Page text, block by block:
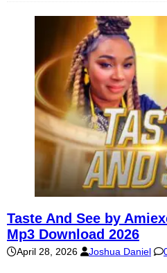
Taste And See by
Mp3 Download 2026
April 28, 2026 Joshua Daniel